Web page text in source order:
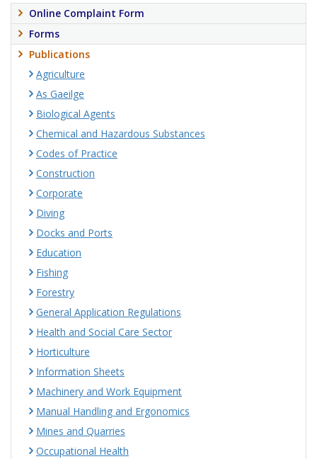
Online Complaint Form
Forms
Publications
Agriculture
As Gaeilge
Biological Agents
Chemical and Hazardous Substances
Codes of Practice
Construction
Corporate
Diving
Docks and Ports
Education
Fishing
Forestry
General Application Regulations
Health and Social Care Sector
Horticulture
Information Sheets
Machinery and Work Equipment
Manual Handling and Ergonomics
Mines and Quarries
Occupational Health